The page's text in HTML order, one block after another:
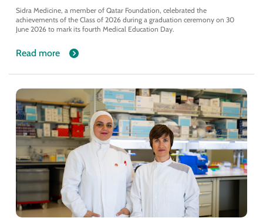
Sidra Medicine, a member of Qatar Foundation, celebrated the
achievements of the Class of 2026 during a graduation ceremony on 30
June 2026 to mark its fourth Medical Education Day.
Read more